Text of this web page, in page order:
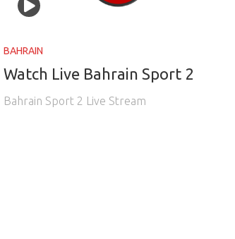
BAHRAIN
Watch Live Bahrain Sport 2
Bahrain Sport 2 Live Stream